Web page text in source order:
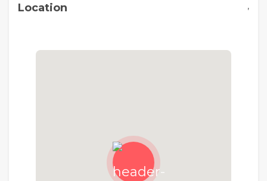
Location ,